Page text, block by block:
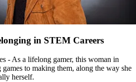
in STEM Careers
- As a lifelong gamer, this woman in
to making them, along the way she
herself.